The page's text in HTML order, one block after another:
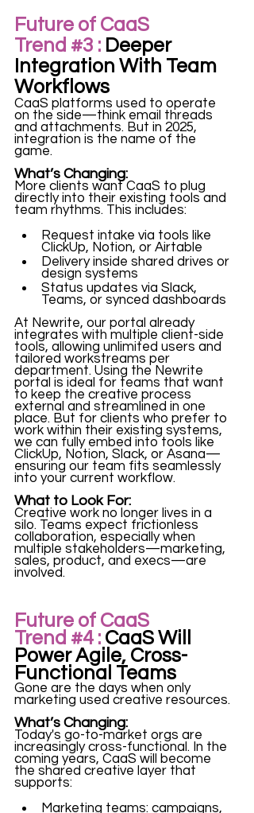
Future of CaaS
Trend #3 : Deeper
Integration With Team
Workflows
CaaS platforms used to operate
on the side—think email threads
and attachments. But in 2025,
integration is the name of the
game.
What’s Changing:
More clients want CaaS to plug
directly into their existing tools and
team rhythms. This includes:
Request intake via tools like
ClickUp, Notion, or Airtable
Delivery inside shared drives or
design systems
Status updates via Slack,
Teams, or synced dashboards
At Newrite, our portal already
integrates with multiple client-side
tools, allowing unlimited users and
tailored workstreams per
department. Using the Newrite
portal is ideal for teams that want
to keep the creative process
external and streamlined in one
place. But for clients who prefer to
work within their existing systems,
we can fully embed into tools like
ClickUp, Notion, Slack, or Asana—
ensuring our team fits seamlessly
into your current workflow.
What to Look For:
Creative work no longer lives in a
silo. Teams expect frictionless
collaboration, especially when
multiple stakeholders—marketing,
sales, product, and execs—are
involved.
Future of CaaS
Trend #4 : CaaS Will
Power Agile, Cross-
Functional Teams
Gone are the days when only
marketing used creative resources.
What’s Changing:
Today's go-to-market orgs are
increasingly cross-functional. In the
coming years, CaaS will become
the shared creative layer that
supports:
Marketing teams: campaigns,